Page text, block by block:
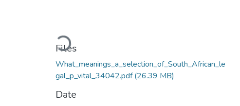
Loading...
Files
What_meanings_a_selection_of_South_African_le
gal_p_vital_34042.pdf(26.39 MB)
Date